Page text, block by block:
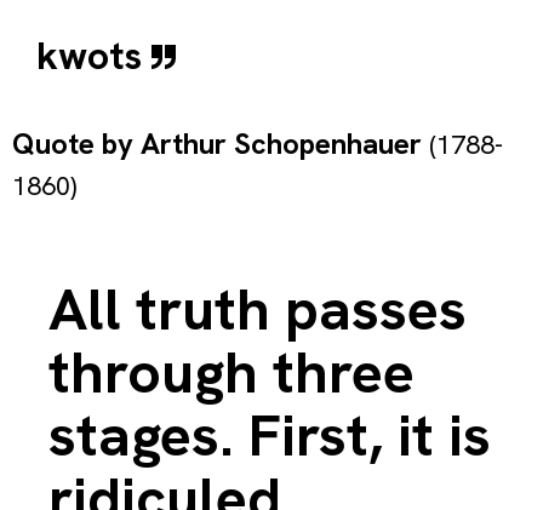
kwots
Quote byArthur Schopenhauer (1788-
1860)
All truth passes
through three
stages. First, it is